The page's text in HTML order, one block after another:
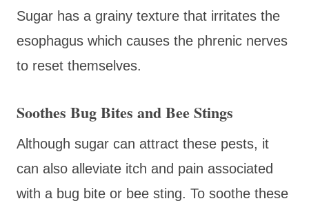
Sugar has a grainy texture that irritates the
esophagus which causes the phrenic nerves
to reset themselves.
Soothes Bug Bites and Bee Stings
Although sugar can attract these pests, it
can also alleviate itch and pain associated
with a bug bite or bee sting. To soothe these